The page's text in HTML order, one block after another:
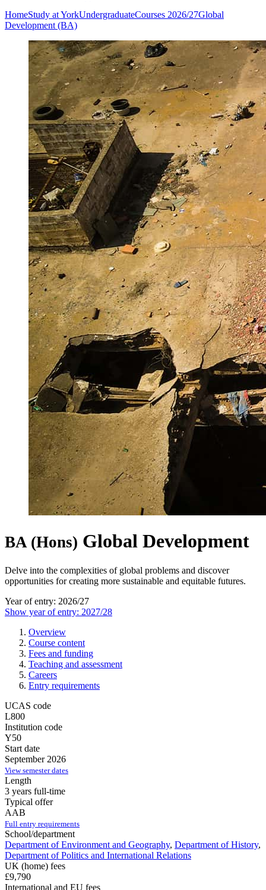
HomeStudy at YorkUndergraduateCourses 2026/27Global
Development (BA)
BA (Hons) Global Development
Delve into the complexities of global problems and discover
opportunities for creating more sustainable and equitable futures.
Year of entry: 2026/27
Show year of entry: 2027/28
Overview
Course content
Fees and funding
Teaching and assessment
Careers
Entry requirements
UCAS code
L800
Institution code
Y50
Start date
September 2026
View semester dates
Length
3 years full-time
Typical offer
AAB
Full entry requirements
School/department
Department of Environment and Geography, Department of History,
Department of Politics and International Relations
UK (home) fees
£9,790
International and EU fees